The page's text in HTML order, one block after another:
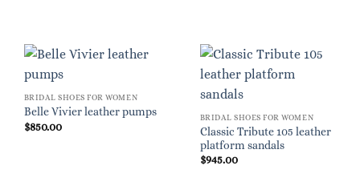
BRIDAL SHOES FOR WOMEN
Belle Vivier leather pumps
$850.00
BRIDAL SHOES FOR WOMEN
Classic Tribute 105 leather
platform sandals
$945.00